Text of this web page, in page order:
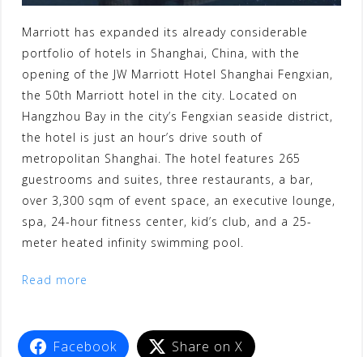
Marriott has expanded its already considerable
portfolio of hotels in Shanghai, China, with the
opening of the JW Marriott Hotel Shanghai Fengxian,
the 50th Marriott hotel in the city. Located on
Hangzhou Bay in the city’s Fengxian seaside district,
the hotel is just an hour’s drive south of
metropolitan Shanghai. The hotel features 265
guestrooms and suites, three restaurants, a bar,
over 3,300 sqm of event space, an executive lounge,
spa, 24-hour fitness center, kid’s club, and a 25-
meter heated infinity swimming pool.
Read more
Facebook Share on X